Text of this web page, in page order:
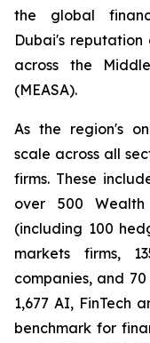
the global
Dubai's reputation
across the
(MEASA).
As the region's
scale across all
firms. These
over 500
(including 100
markets firms,
companies, and
1,677 AI, FinTech
benchmark for